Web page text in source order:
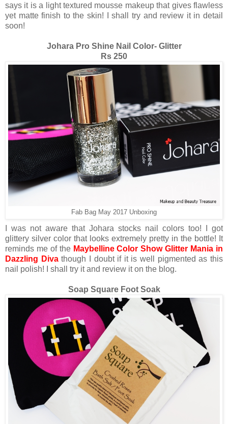
says it is a light textured mousse makeup that gives flawless
yet matte finish to the skin! I shall try and review it in detail
soon!
Johara Pro Shine Nail Color- Glitter
Rs 250
Fab Bag May 2017 Unboxing
I was not aware that Johara stocks nail colors too! I got
glittery silver color that looks extremely pretty in the bottle! It
reminds me of the Maybelline Color Show Glitter Mania in
Dazzling Divathough I doubt if it is well pigmented as this
nail polish! I shall try it and review it on the blog.
Soap Square Foot Soak